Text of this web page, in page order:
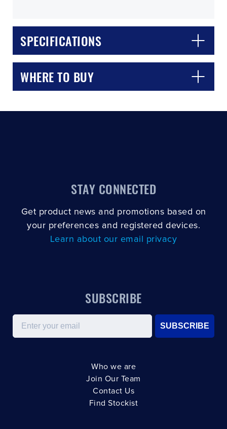
SPECIFICATIONS
WHERE TO BUY
CLOSE CONFIRM
STAY CONNECTED
Get product news and promotions based on
your preferences and registered devices.
Learn about our email privacy
SUBSCRIBE
Email
SUBSCRIBE
Who we are
Join Our Team
Contact Us
Find Stockist